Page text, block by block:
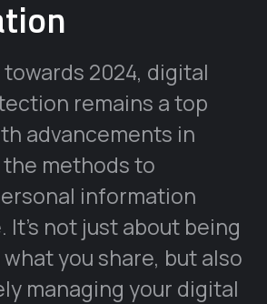
2024, digital
remains a top
advancements in
methods to
information
It’s not just about being
you share, but also
managing your digital